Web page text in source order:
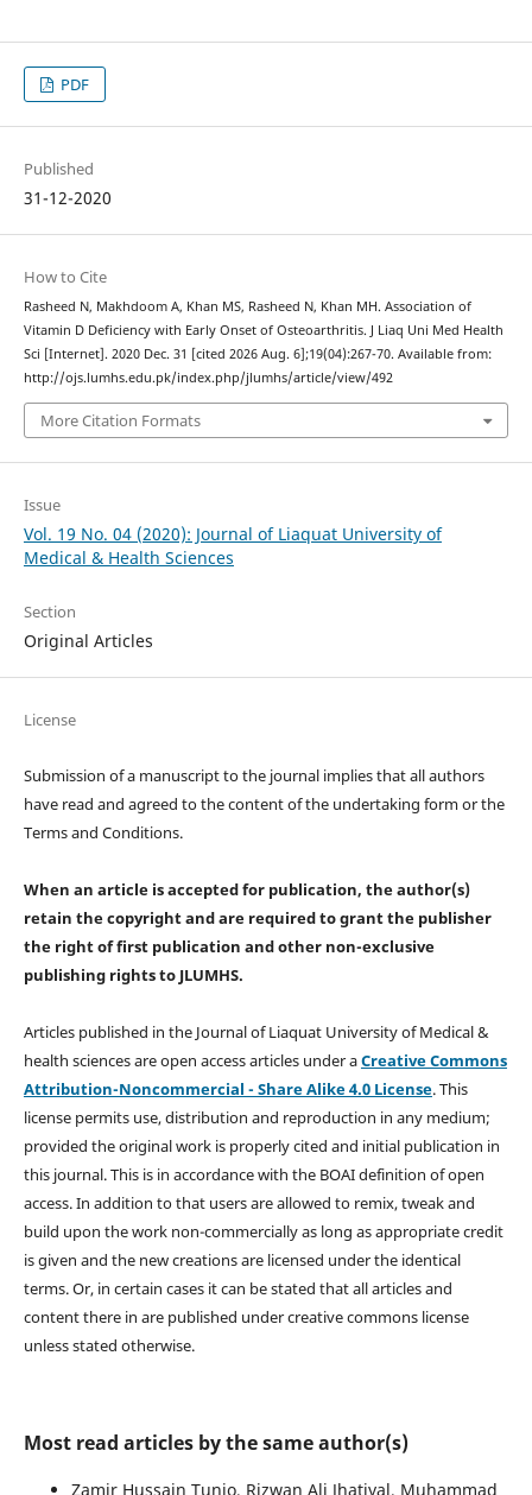
PDF
Published
31-12-2020
How to Cite
Rasheed N, Makhdoom A, Khan MS, Rasheed N, Khan MH. Association of
Vitamin D Deficiency with Early Onset of Osteoarthritis. J Liaq Uni Med Health
Sci [Internet]. 2020 Dec. 31 [cited 2026 Aug. 6];19(04):267-70. Available from:
http://ojs.lumhs.edu.pk/index.php/jlumhs/article/view/492
More Citation Formats
Issue
Vol. 19 No. 04 (2020): Journal of Liaquat University of
Medical & Health Sciences
Section
Original Articles
License
Submission of a manuscript to the journal implies that all authors
have read and agreed to the content of the undertaking form or the
Terms and Conditions.
When an article is accepted for publication, the author(s)
retain the copyright and are required togrant the publisher
the right of first publication and other non-exclusive
publishing rightsto JLUMHS.
Articles published in the Journal of Liaquat University of Medical &
health sciences are open access articles under aCreative Commons
Attribution-Noncommercial - Share Alike 4.0 License. This
license permits use, distribution and reproduction in any medium;
provided the original work is properly cited and initial publication in
this journal. This is in accordance with the BOAI definition of open
access. In addition to that users are allowed to remix, tweak and
build upon the work non-commercially as long as appropriate credit
is given and the new creations are licensed under the identical
terms. Or, in certain cases it can be stated that all articles and
content there in are published under creative commons license
unless stated otherwise.
Most read articles by the same author(s)
Zamir Hussain Tunio, Rizwan Ali Jhatiyal, Muhammad